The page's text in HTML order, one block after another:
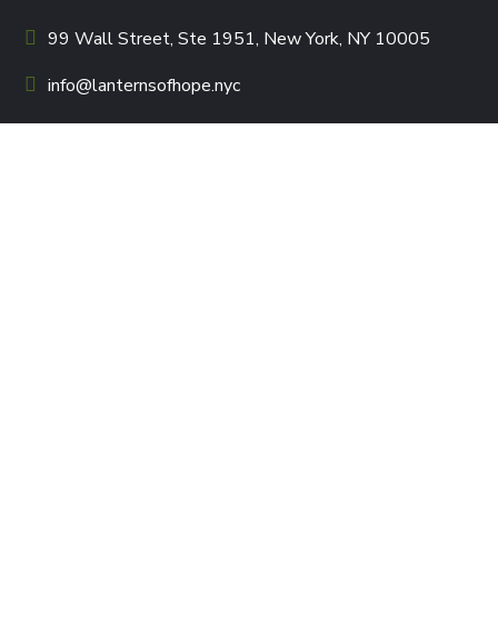
99 Wall Street, Ste 1951, New York, NY 10005
info@lanternsofhope.nyc